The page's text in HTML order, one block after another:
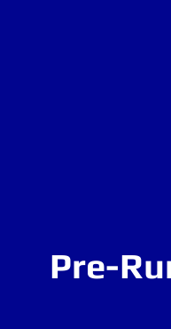
Pre-